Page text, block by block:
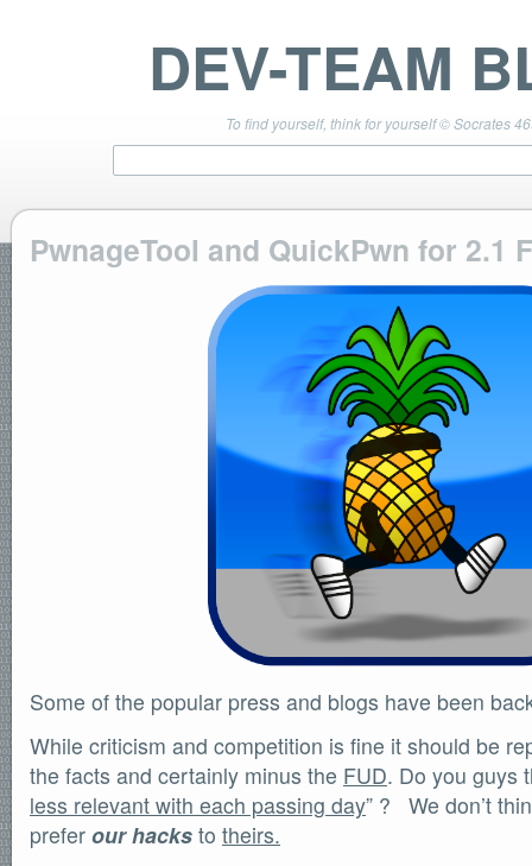
DEV-TEAM
To find yourself, think for yourself © Socrates
618,420 comments
by132,578readers
PwnageTool and QuickPwn for 2.1
Some of the popular press and blogs have been
While criticism and competition is fine it should be
the facts and certainly minus the FUD. Do you guys
less relevant with each passing day” ? We don’t
prefer our hacks to theirs.